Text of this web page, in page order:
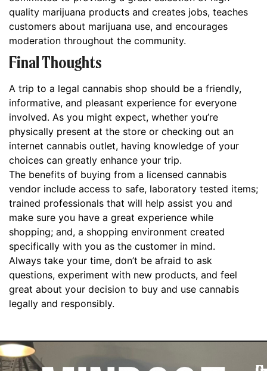
quality marijuana products and creates jobs, teaches
customers about marijuana use, and encourages
moderation throughout the community.
Final Thoughts
A trip to a legal cannabis shop should be a friendly,
informative, and pleasant experience for everyone
involved. As you might expect, whether you’re
physically present at the store or checking out an
internet cannabis outlet, having knowledge of your
choices can greatly enhance your trip.
The benefits of buying from a licensed cannabis
vendor include access to safe, laboratory tested items;
trained professionals that will help assist you and
make sure you have a great experience while
shopping; and, a shopping environment created
specifically with you as the customer in mind.
Always take your time, don’t be afraid to ask
questions, experiment with new products, and feel
great about your decision to buy and use cannabis
legally and responsibly.